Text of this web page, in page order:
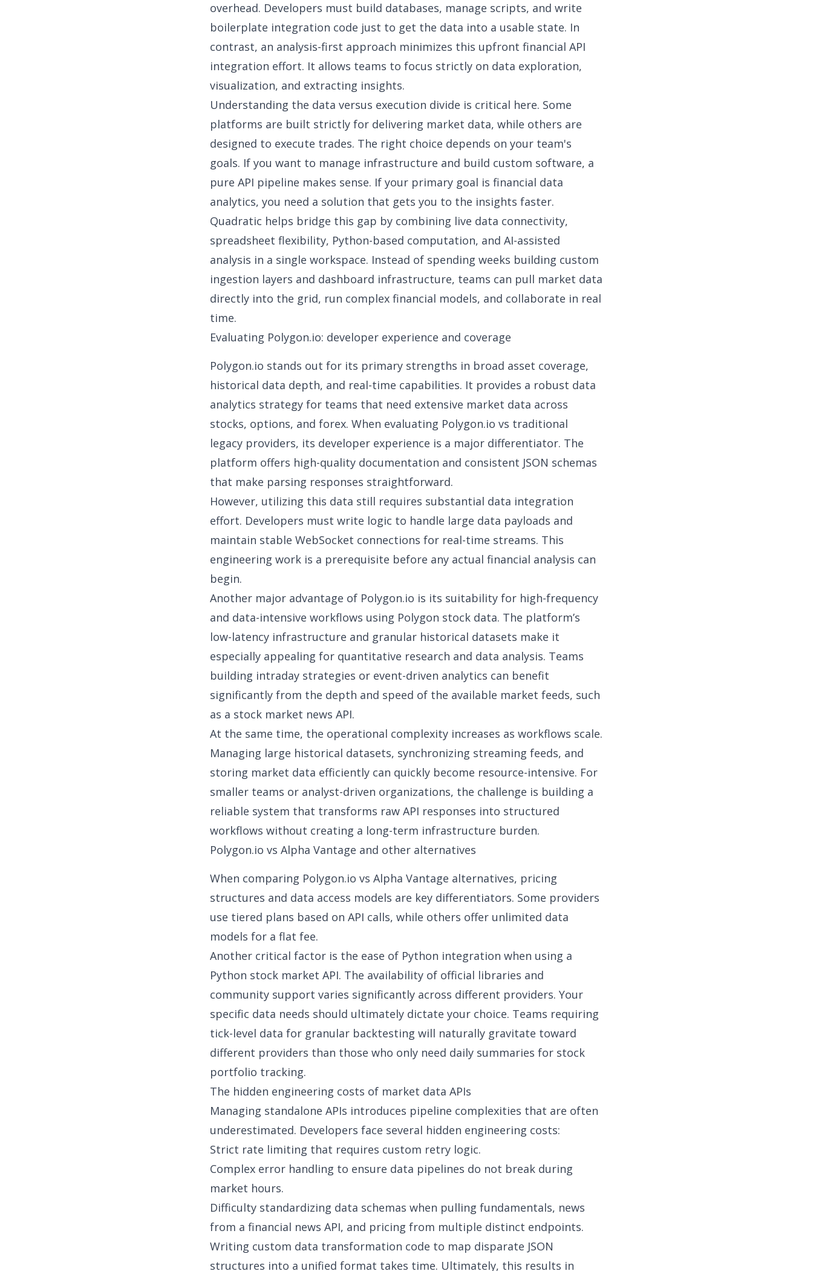
overhead. Developers must build databases, manage scripts, and write
boilerplate integration code just to get the data into a usable state. In
contrast, an analysis-first approach minimizes this upfront financial API
integration effort. It allows teams to focus strictly on data exploration,
visualization, and extracting insights.
Understanding the data versus execution divide is critical here. Some
platforms are built strictly for delivering market data, while others are
designed to execute trades. The right choice depends on your team's
goals. If you want to manage infrastructure and build custom software, a
pure API pipeline makes sense. If your primary goal is financial data
analytics, you need a solution that gets you to the insights faster.
Quadratic helps bridge this gap by combining live data connectivity,
spreadsheet flexibility, Python-based computation, and AI-assisted
analysis in a single workspace. Instead of spending weeks building custom
ingestion layers and dashboard infrastructure, teams can pull market data
directly into the grid, run complex financial models, and collaborate in real
time.
Evaluating Polygon.io: developer experience and coverage
Polygon.io stands out for its primary strengths in broad asset coverage,
historical data depth, and real-time capabilities. It provides a robust data
analytics strategy for teams that need extensive market data across
stocks, options, and forex. When evaluating Polygon.io vs traditional
legacy providers, its developer experience is a major differentiator. The
platform offers high-quality documentation and consistent JSON schemas
that make parsing responses straightforward.
However, utilizing this data still requires substantial data integration
effort. Developers must write logic to handle large data payloads and
maintain stable WebSocket connections for real-time streams. This
engineering work is a prerequisite before any actual financial analysis can
begin.
Another major advantage of Polygon.io is its suitability for high-frequency
and data-intensive workflows using Polygon stock data. The platform’s
low-latency infrastructure and granular historical datasets make it
especially appealing for quantitative research and data analysis. Teams
building intraday strategies or event-driven analytics can benefit
significantly from the depth and speed of the available market feeds, such
as a stock market news API.
At the same time, the operational complexity increases as workflows scale.
Managing large historical datasets, synchronizing streaming feeds, and
storing market data efficiently can quickly become resource-intensive. For
smaller teams or analyst-driven organizations, the challenge is building a
reliable system that transforms raw API responses into structured
workflows without creating a long-term infrastructure burden.
Polygon.io vs Alpha Vantage and other alternatives
When comparing Polygon.io vs Alpha Vantage alternatives, pricing
structures and data access models are key differentiators. Some providers
use tiered plans based on API calls, while others offer unlimited data
models for a flat fee.
Another critical factor is the ease of Python integration when using a
Python stock market API. The availability of official libraries and
community support varies significantly across different providers. Your
specific data needs should ultimately dictate your choice. Teams requiring
tick-level data for granular backtesting will naturally gravitate toward
different providers than those who only need daily summaries for stock
portfolio tracking.
The hidden engineering costs of market data APIs
Managing standalone APIs introduces pipeline complexities that are often
underestimated. Developers face several hidden engineering costs:
Strict rate limiting that requires custom retry logic.
Complex error handling to ensure data pipelines do not break during
market hours.
Difficulty standardizing data schemas when pulling fundamentals, news
from a financial news API, and pricing from multiple distinct endpoints.
Writing custom data transformation code to map disparate JSON
structures into a unified format takes time. Ultimately, this results in